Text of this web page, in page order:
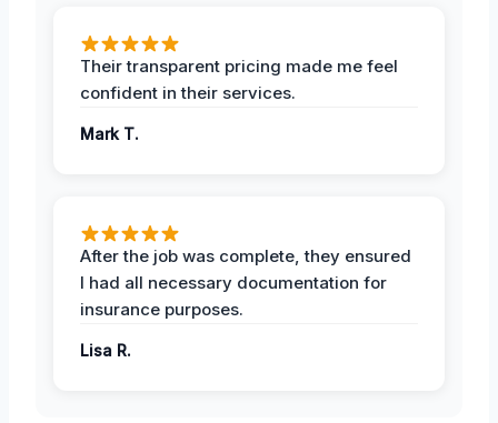
Their transparent pricing made me feel
confident in their services.
Mark T.
After the job was complete, they ensured
I had all necessary documentation for
insurance purposes.
Lisa R.